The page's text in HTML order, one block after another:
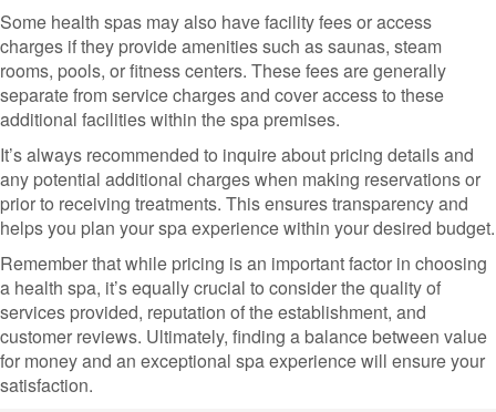
Some health spas may also have facility fees or access
charges if they provide amenities such as saunas, steam
rooms, pools, or fitness centers. These fees are generally
separate from service charges and cover access to these
additional facilities within the spa premises.
It’s always recommended to inquire about pricing details and
any potential additional charges when making reservations or
prior to receiving treatments. This ensures transparency and
helps you plan your spa experience within your desired budget.
Remember that while pricing is an important factor in choosing
a health spa, it’s equally crucial to consider the quality of
services provided, reputation of the establishment, and
customer reviews. Ultimately, finding a balance between value
for money and an exceptional spa experience will ensure your
satisfaction.